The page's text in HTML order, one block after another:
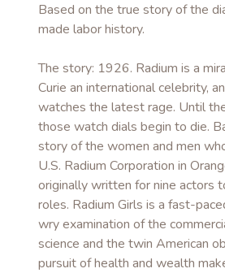
Based on the true story of the
made labor history.
The story: 1926. Radium is a
Curie an international celebrity,
watches the latest rage. Until
those watch dials begin to die.
story of the women and men
U.S. Radium Corporation in
originally written for nine actors
roles. Radium Girls is a fast-
wry examination of the
science and the twin American
pursuit of health and wealth